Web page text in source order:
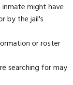
might have
by the jail's
or roster
searching for may